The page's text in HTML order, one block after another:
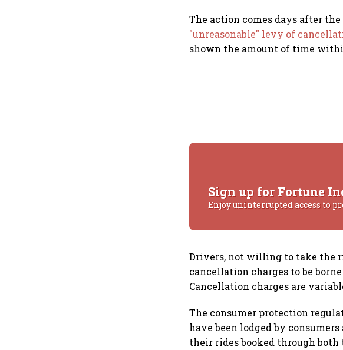
The action comes days after
"unreasonable" levy of
shown the amount of time
Sign up for Fortune
Enjoy uninterrupted access to
Drivers, not willing to take the
cancellation charges to be
Cancellation charges are
The consumer protection
have been lodged by
their rides booked through